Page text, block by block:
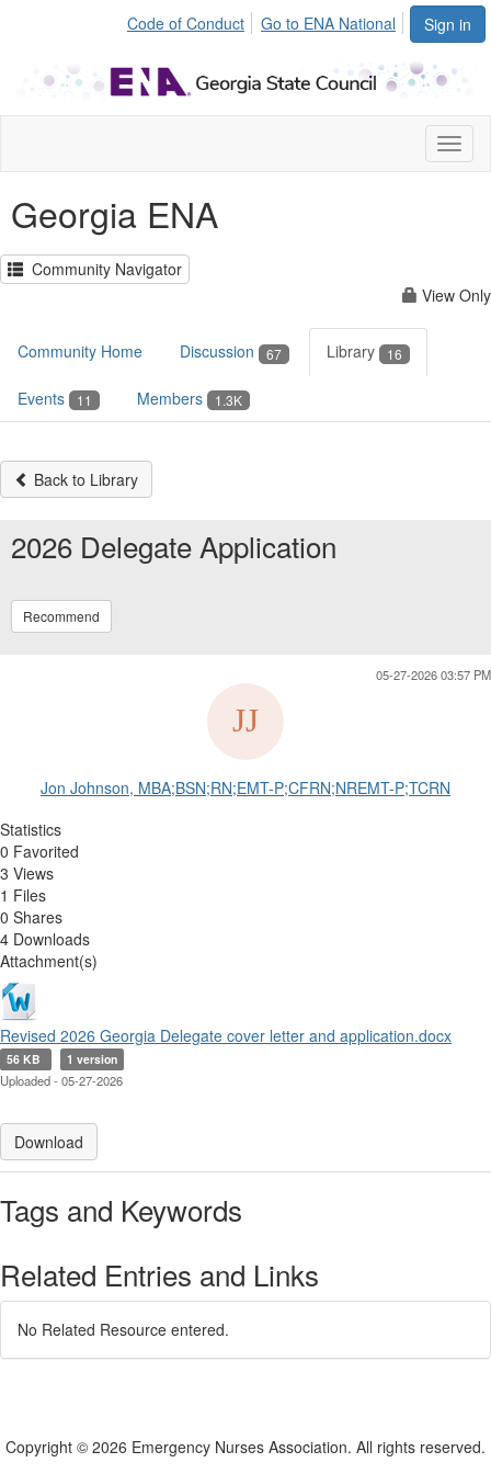
Sign in
Code of Conduct Go to ENA National
Georgia ENA
Community Navigator
View Only
Community Home Discussion 67 Library 16
Events 11 Members 1.3K
Back to Library
2026 Delegate Application
Recommend
05-27-2026 03:57 PM
Jon Johnson, MBA;BSN;RN;EMT-P;CFRN;NREMT-P;TCRN
Statistics
0 Favorited
3 Views
1 Files
0 Shares
4 Downloads
Attachment(s)
Revised 2026 Georgia Delegate cover letter and application.docx
56 KB 1 version
Uploaded - 05-27-2026
Download
Tags and Keywords
Related Entries and Links
No Related Resource entered.
Copyright © 2026 Emergency Nurses Association. All rights reserved.